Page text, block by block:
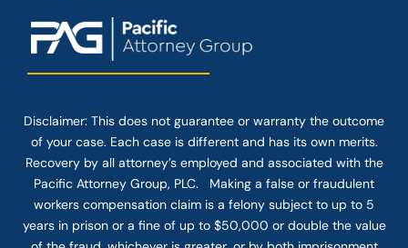
Disclaimer: This does not guarantee or warranty the outcome
of your case. Each case is different and has its own merits.
Recovery by all attorney’s employed and associated with the
Pacific Attorney Group, PLC. Making a false or fraudulent
workers compensation claim is a felony subject to up to 5
years in prison or a fine of up to $50,000 or double the value